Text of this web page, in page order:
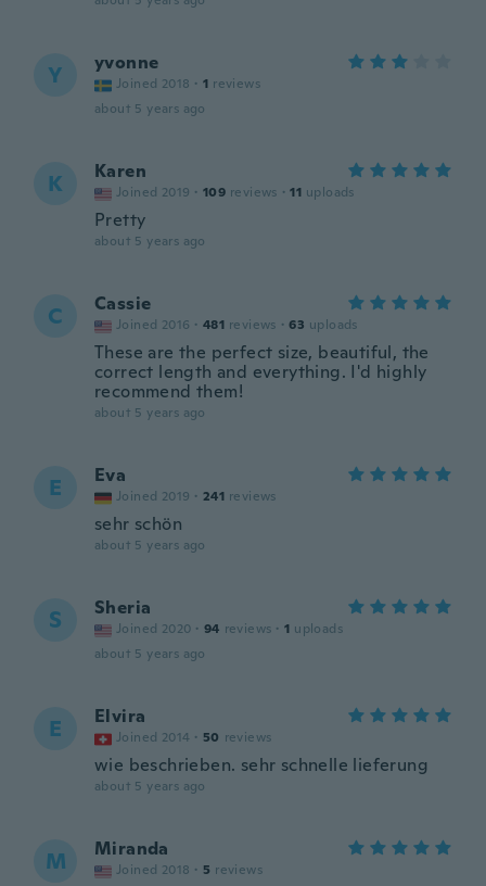
Y yvonne
Joined 2018 · 1 reviews
about 5 years ago
K Karen
Joined 2019 · 109 reviews · 11 uploads
Pretty
about 5 years ago
C Cassie
Joined 2016 · 481 reviews · 63 uploads
These are the perfect size, beautiful, the
correct length and everything. I'd highly
recommend them!
about 5 years ago
E Eva
Joined 2019 · 241 reviews
sehr schön
about 5 years ago
S Sheria
Joined 2020 · 94 reviews · 1 uploads
about 5 years ago
E Elvira
Joined 2014 · 50 reviews
wie beschrieben. sehr schnelle lieferung
about 5 years ago
M Miranda
Joined 2018 · 5 reviews